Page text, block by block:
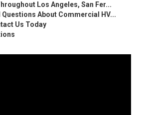
Los Angeles, San Fer...
Questions About Commercial HV...
Us Today